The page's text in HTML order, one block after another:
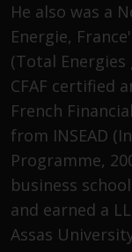
Europe
which
By
He also was a
Energie,
(Total Energies
CFAF certified
French
from INSEAD
Programme,
business
and earned a
Assas